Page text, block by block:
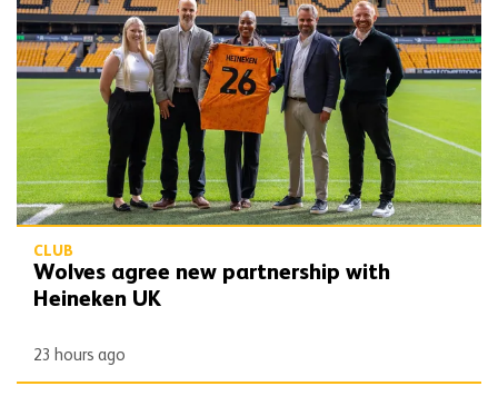
CLUB
Wolves agree new partnership with
Heineken UK
23 hours ago